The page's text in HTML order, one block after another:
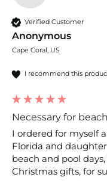
Verified Customer
Anonymous
Cape Coral, US
I recommend this
Necessary for
I ordered for myself
Florida and
beach and pool
Christmas gifts, for